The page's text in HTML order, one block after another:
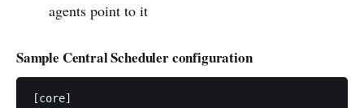
agents point to it
Sample Central Scheduler configuration
[core]